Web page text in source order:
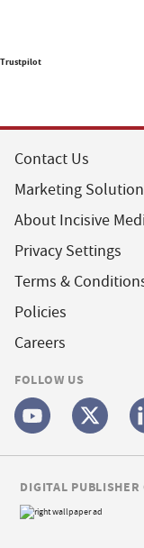
Trustpilot
Contact Us
Marketing
About Incisive
Privacy Settings
Terms &
Policies
Careers
FOLLOW US
DIGITAL PUBLISHER